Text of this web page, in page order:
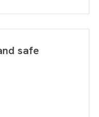
safe